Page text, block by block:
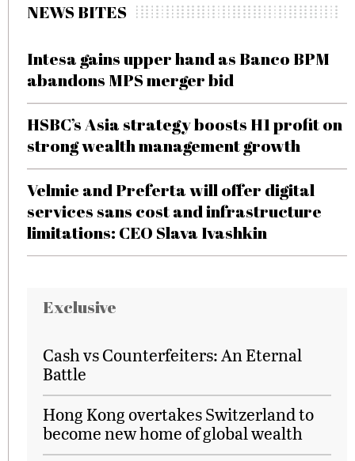
NEWS BITES
Intesa gains upper hand as Banco BPM
abandons MPS merger bid
HSBC’s Asia strategy boosts H1 profit on
strong wealth management growth
Velmie and Preferta will offer digital
services sans cost and infrastructure
limitations: CEO Slava Ivashkin
Exclusive
Cash vs Counterfeiters: An Eternal
Battle
Hong Kong overtakes Switzerland to
become new home of global wealth